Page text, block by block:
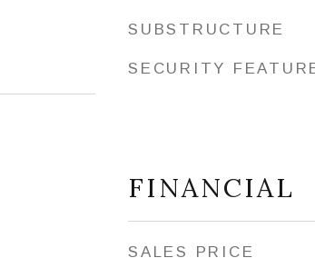
SUBSTRUCTURE
SECURITY
FINANCIAL
SALES PRICE